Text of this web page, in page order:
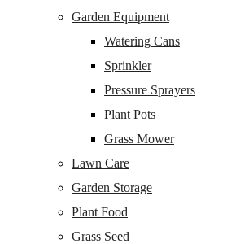
Garden Equipment
Watering Cans
Sprinkler
Pressure Sprayers
Plant Pots
Grass Mower
Lawn Care
Garden Storage
Plant Food
Grass Seed